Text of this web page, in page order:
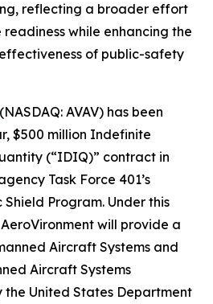
reflecting a broader effort
while enhancing the
of public-safety
(NASDAQ: AVAV) has been
$500 million Indefinite
(“IDIQ)” contract in
Task Force 401’s
Program. Under this
will provide a
Aircraft Systems and
Aircraft Systems
the United States Department